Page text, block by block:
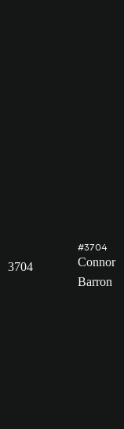
3704
#3704
Connor
Barron